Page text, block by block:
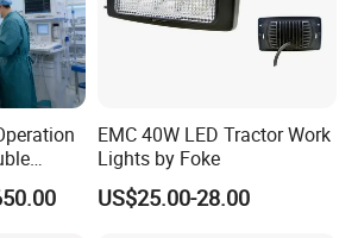
Type
EMC 40W LED Tractor Work
Lights by Foke
US$25.00-28.00